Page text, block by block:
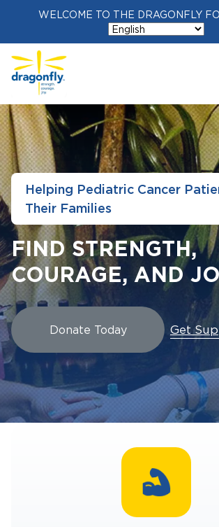
WELCOME TO THE DRAGONFLY
Helping Pediatric Cancer
Their Families
FIND STRENGTH,
COURAGE, AND
Donate Today Get